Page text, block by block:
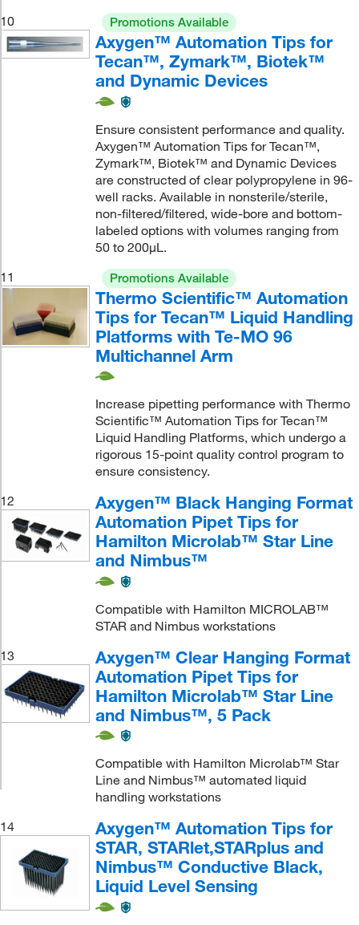
10
Promotions Available
Axygen™ Automation Tips for
Tecan™, Zymark™, Biotek™
and Dynamic Devices
Ensure consistent performance and quality.
Axygen™ Automation Tips for Tecan™,
Zymark™, Biotek™ and Dynamic Devices
are constructed of clear polypropylene in 96-
well racks. Available in nonsterile/sterile,
non-filtered/filtered, wide-bore and bottom-
labeled options with volumes ranging from
50 to 200μL.
11
Promotions Available
Thermo Scientific™ Automation
Tips for Tecan™ Liquid Handling
Platforms with Te-MO 96
Multichannel Arm
Increase pipetting performance with Thermo
Scientific™ Automation Tips for Tecan™
Liquid Handling Platforms, which undergo a
rigorous 15-point quality control program to
ensure consistency.
12
Axygen™ Black Hanging Format
Automation Pipet Tips for
Hamilton Microlab™ Star Line
and Nimbus™
Compatible with Hamilton MICROLAB™
STAR and Nimbus workstations
13
Axygen™ Clear Hanging Format
Automation Pipet Tips for
Hamilton Microlab™ Star Line
and Nimbus™, 5 Pack
Compatible with Hamilton Microlab™ Star
Line and Nimbus™ automated liquid
handling workstations
14
Axygen™ Automation Tips for
STAR, STARlet,STARplus and
Nimbus™ Conductive Black,
Liquid Level Sensing